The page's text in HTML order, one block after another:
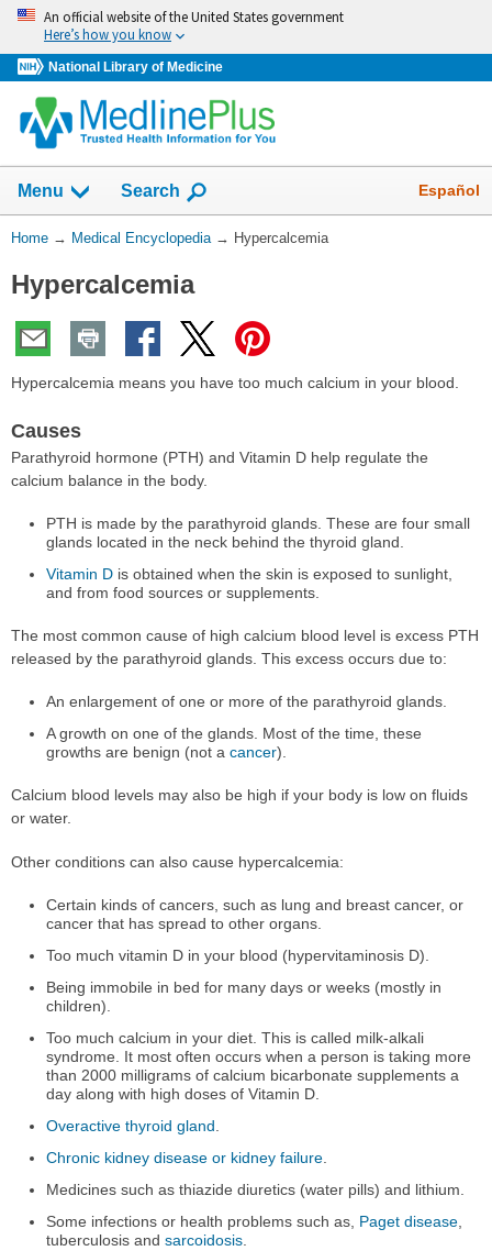
Skip
navigation
An official website of the United States government
Here’s how you know
National Library of Medicine
navigation
has
collapsed.
Menu Show
Search Español
You
Here:
Home → Medical Encyclopedia → Hypercalcemia
Hypercalcemia
Hypercalcemia means you have too much calcium in your blood.
Causes
Parathyroid hormone (PTH) and Vitamin D help regulate the
calcium balance in the body.
PTH is made by the parathyroid glands. These are four small
glands located in the neck behind the thyroid gland.
Vitamin D is obtained when the skin is exposed to sunlight,
and from food sources or supplements.
The most common cause of high calcium blood level is excess PTH
released by the parathyroid glands. This excess occurs due to:
An enlargement of one or more of the parathyroid glands.
A growth on one of the glands. Most of the time, these
growths are benign (not acancer).
Calcium blood levels may also be high if your body is low on fluids
or water.
Other conditions can also cause hypercalcemia:
Certain kinds of cancers, such as lung and breast cancer, or
cancer that has spread to other organs.
Too much vitamin D in your blood (hypervitaminosis D).
Being immobile in bed for many days or weeks (mostly in
children).
Too much calcium in your diet. This is called milk-alkali
syndrome. It most often occurs when a person is taking more
than 2000 milligrams of calcium bicarbonate supplements a
day along with high doses of Vitamin D.
Overactive thyroid gland.
Chronic kidney disease or kidney failure.
Medicines such as thiazide diuretics (water pills) and lithium.
Some infections or health problems such as, Paget disease,
tuberculosis andsarcoidosis.